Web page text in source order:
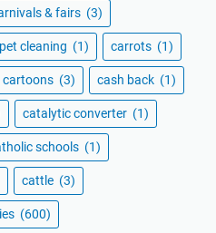
& fairs (3)
cleaning (1) carrots (1)
cartoons (3) cash back (1)
catalytic converter (1)
schools (1)
cattle (3)
(600)